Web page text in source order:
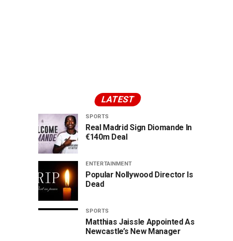
LATEST
SPORTS
Real Madrid Sign Diomande In
€140m Deal
ENTERTAINMENT
Popular Nollywood Director Is
Dead
SPORTS
Matthias Jaissle Appointed As
Newcastle’s New Manager